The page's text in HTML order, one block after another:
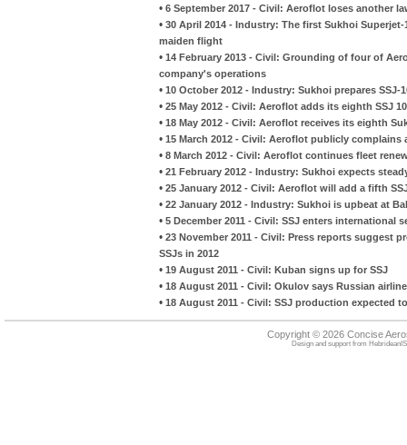
• 6 September 2017 - Civil: Aeroflot loses another
• 30 April 2014 - Industry: The first Sukhoi
maiden flight
• 14 February 2013 - Civil: Grounding of four of
company's operations
• 10 October 2012 - Industry: Sukhoi prepares
• 25 May 2012 - Civil: Aeroflot adds its eighth SSJ
• 18 May 2012 - Civil: Aeroflot receives its eighth
• 15 March 2012 - Civil: Aeroflot publicly
• 8 March 2012 - Civil: Aeroflot continues fleet
• 21 February 2012 - Industry: Sukhoi expects
• 25 January 2012 - Civil: Aeroflot will add a fifth
• 22 January 2012 - Industry: Sukhoi is upbeat at
• 5 December 2011 - Civil: SSJ enters international
• 23 November 2011 - Civil: Press reports suggest
SSJs in 2012
• 19 August 2011 - Civil: Kuban signs up for SSJ
• 18 August 2011 - Civil: Okulov says Russian
• 18 August 2011 - Civil: SSJ production expected
Copyright © 2026 Concise
Design and support from HebrideanIS